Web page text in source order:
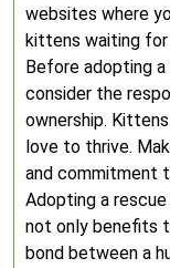
websites where
kittens waiting
Before adopting
consider the
ownership.
love to thrive.
and commitment
Adopting a
not only benefits
bond between a